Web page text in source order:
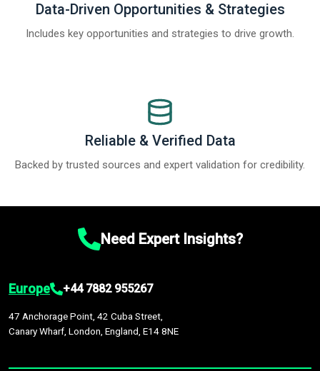
Data-Driven Opportunities & Strategies
Includes key opportunities and strategies to drive growth.
Reliable & Verified Data
Backed by trusted sources and expert validation for credibility.
Need Expert Insights?
Europe +44 7882 955267
47 Anchorage Point, 42 Cuba Street,
Canary Wharf, London, England, E14 8NE